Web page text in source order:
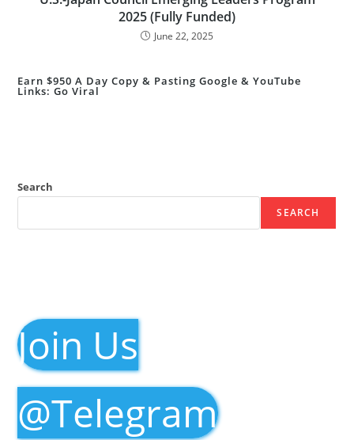
2025 (Fully Funded)
June 22, 2025
Earn $950 A Day Copy & Pasting Google & YouTube
Links: Go Viral
Search
SEARCH
Join Us
@Telegram